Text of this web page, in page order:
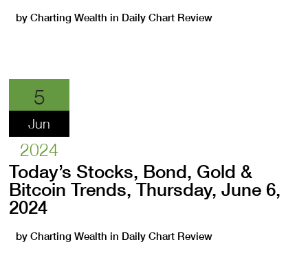
byCharting Wealth in Daily Chart Review
5
Jun
2024
Today’s Stocks, Bond, Gold &
Bitcoin Trends, Thursday, June 6,
2024
byCharting Wealth in Daily Chart Review